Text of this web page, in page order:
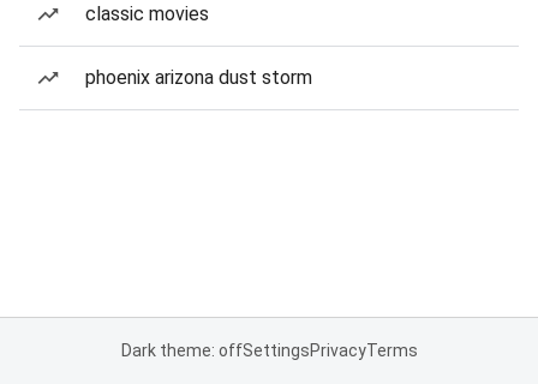
classic movies
phoenix arizona dust storm
Dark theme: offSettingsPrivacyTerms